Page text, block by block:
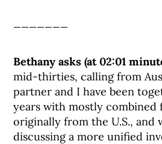
Bethany asks (at 02:01
mid-thirties, calling from
partner and I have been
years with mostly combined
originally from the U.S., and
discussing a more unified